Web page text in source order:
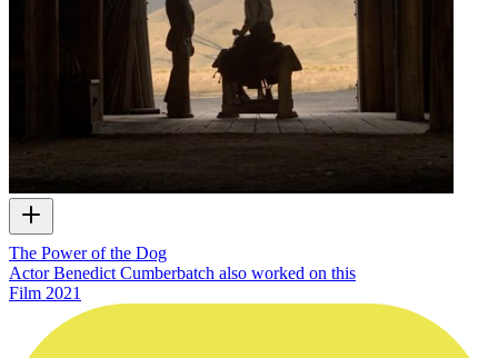
The Power of the Dog
Actor Benedict Cumberbatch also worked on this
Film 2021